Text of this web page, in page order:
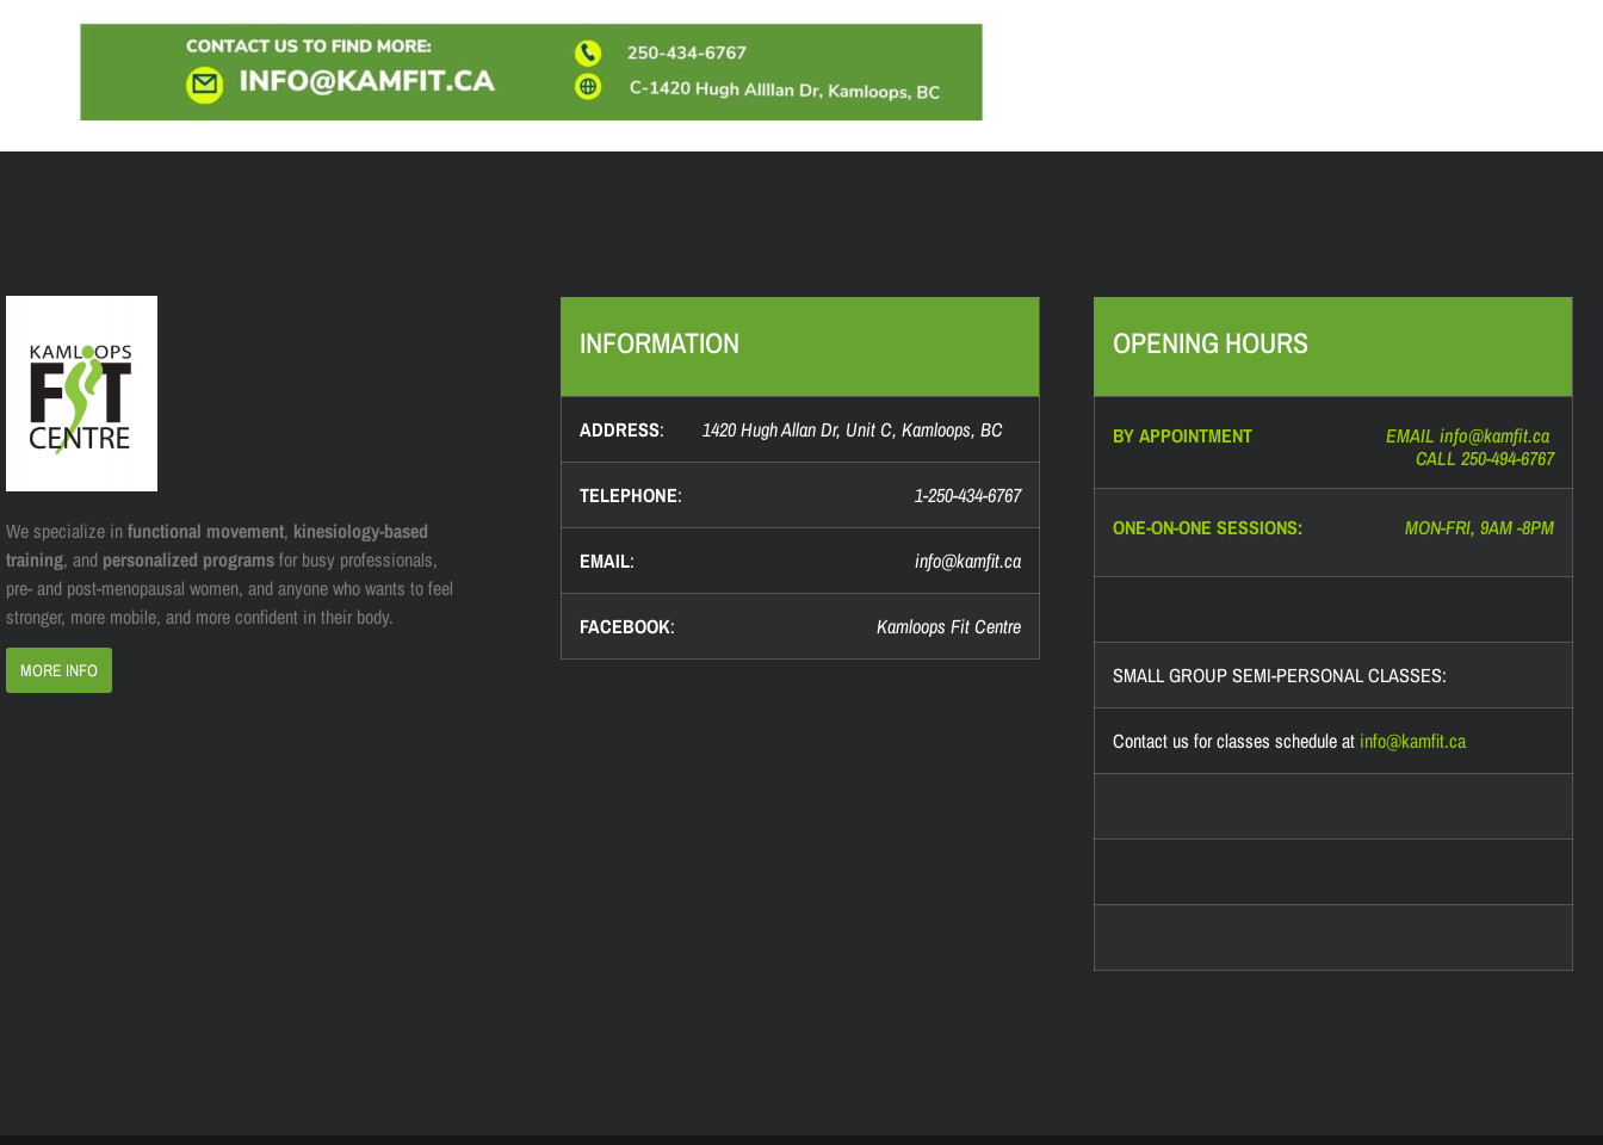
We specialize infunctional movement, kinesiology-based
training, and personalized programsfor busy professionals,
pre- and post-menopausal women, and anyone who wants to feel
stronger, more mobile, and more confident in their body.
MORE INFO
INFORMATION
ADDRESS: 1420 Hugh Allan Dr, Unit C, Kamloops, BC
TELEPHONE: 1-250-434-6767
EMAIL: info@kamfit.ca
FACEBOOK: Kamloops Fit Centre
OPENING HOURS
BY APPOINTMENT EMAIL info@kamfit.ca
CALL 250-494-6767
ONE-ON-ONE SESSIONS: MON-FRI, 9AM -8PM
SMALL GROUP SEMI-PERSONAL CLASSES:
Contact us for classes schedule at info@kamfit.ca